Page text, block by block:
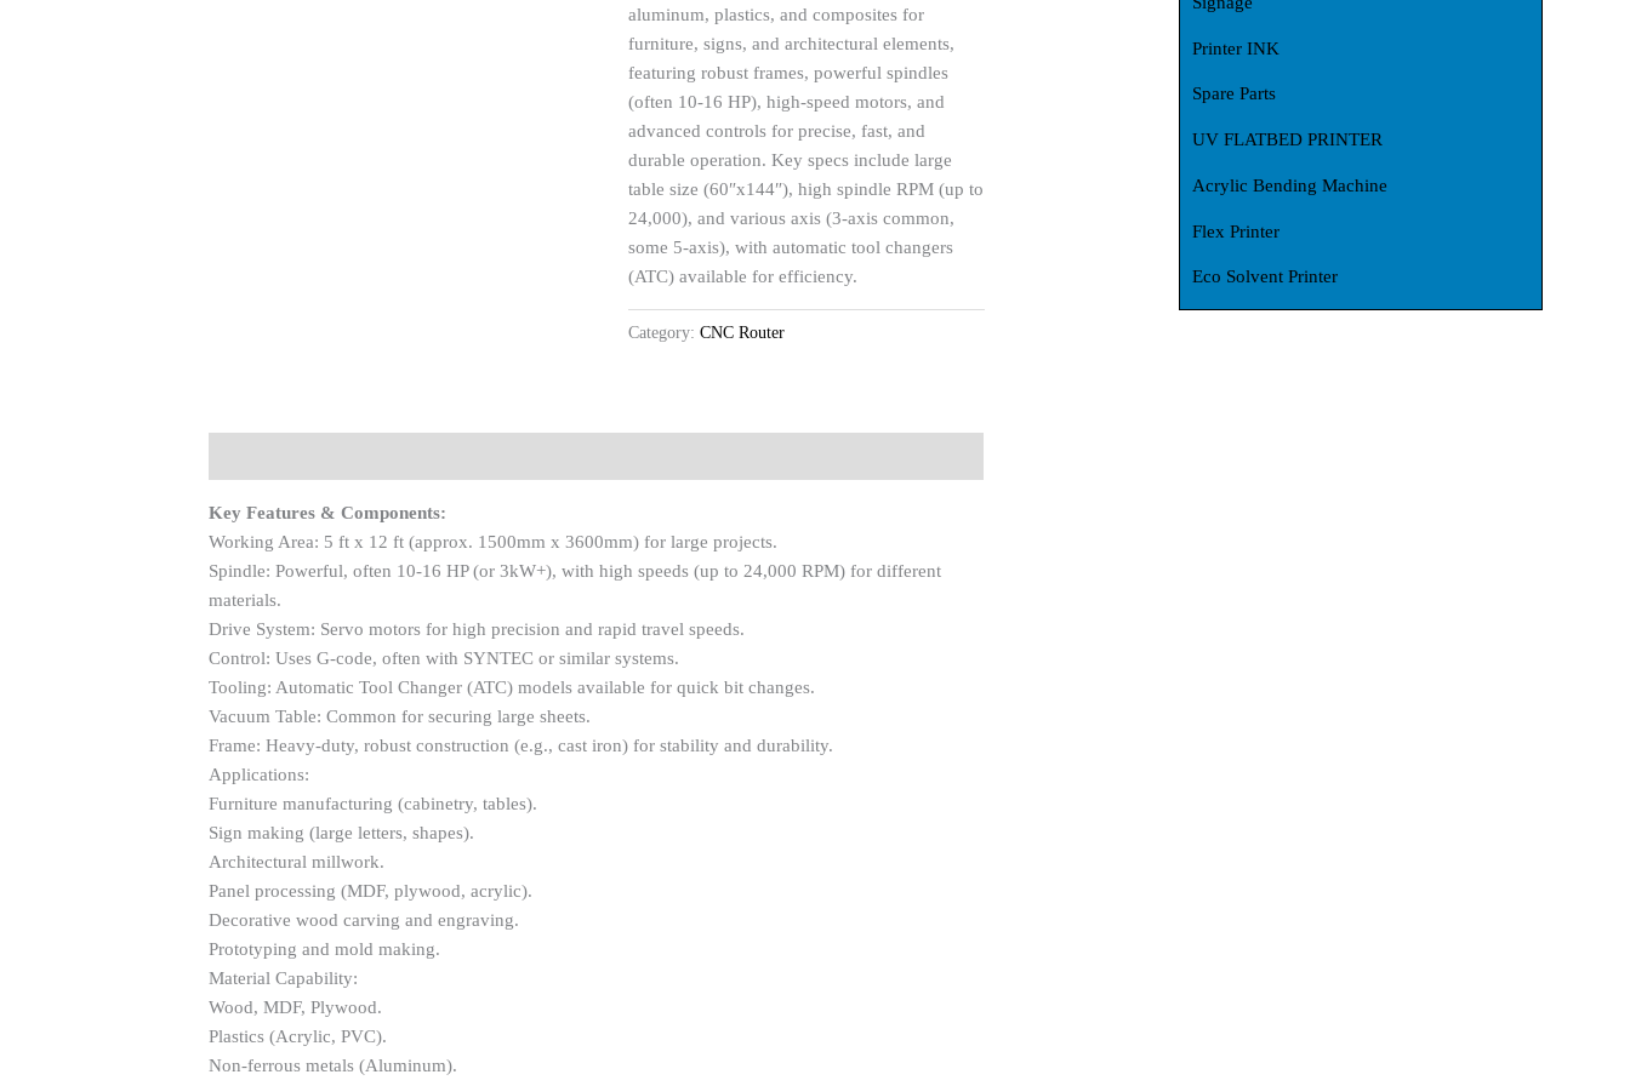
aluminum, plastics, and composites for
furniture, signs, and architectural elements,
featuring robust frames, powerful spindles
(often 10-16 HP), high-speed motors, and
advanced controls for precise, fast, and
durable operation. Key specs include large
table size (60″x144″), high spindle RPM (up to
24,000), and various axis (3-axis common,
some 5-axis), with automatic tool changers
(ATC) available for efficiency.
Category: CNC Router
Key Features & Components:
Working Area: 5 ft x 12 ft (approx. 1500mm x 3600mm) for large projects.
Spindle: Powerful, often 10-16 HP (or 3kW+), with high speeds (up to 24,000 RPM) for different
materials.
Drive System: Servo motors for high precision and rapid travel speeds.
Control: Uses G-code, often with SYNTEC or similar systems.
Tooling: Automatic Tool Changer (ATC) models available for quick bit changes.
Vacuum Table: Common for securing large sheets.
Frame: Heavy-duty, robust construction (e.g., cast iron) for stability and durability.
Applications:
Furniture manufacturing (cabinetry, tables).
Sign making (large letters, shapes).
Architectural millwork.
Panel processing (MDF, plywood, acrylic).
Decorative wood carving and engraving.
Prototyping and mold making.
Material Capability:
Wood, MDF, Plywood.
Plastics (Acrylic, PVC).
Non-ferrous metals (Aluminum).
Printer INK
Spare Parts
UV FLATBED PRINTER
Acrylic Bending Machine
Flex Printer
Eco Solvent Printer